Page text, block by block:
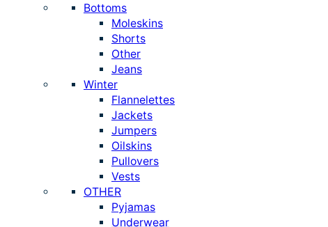
Bottoms
Moleskins
Shorts
Other
Jeans
Winter
Flannelettes
Jackets
Jumpers
Oilskins
Pullovers
Vests
OTHER
Pyjamas
Underwear